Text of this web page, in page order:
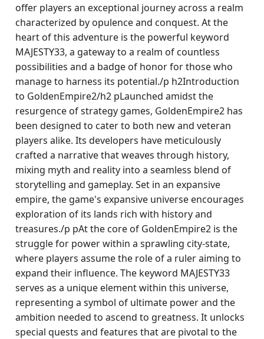
offer players an exceptional journey across a realm
characterized by opulence and conquest. At the
heart of this adventure is the powerful keyword
MAJESTY33, a gateway to a realm of countless
possibilities and a badge of honor for those who
manage to harness its potential./p h2Introduction
to GoldenEmpire2/h2 pLaunched amidst the
resurgence of strategy games, GoldenEmpire2 has
been designed to cater to both new and veteran
players alike. Its developers have meticulously
crafted a narrative that weaves through history,
mixing myth and reality into a seamless blend of
storytelling and gameplay. Set in an expansive
empire, the game's expansive universe encourages
exploration of its lands rich with history and
treasures./p pAt the core of GoldenEmpire2 is the
struggle for power within a sprawling city-state,
where players assume the role of a ruler aiming to
expand their influence. The keyword MAJESTY33
serves as a unique element within this universe,
representing a symbol of ultimate power and the
ambition needed to ascend to greatness. It unlocks
special quests and features that are pivotal to the